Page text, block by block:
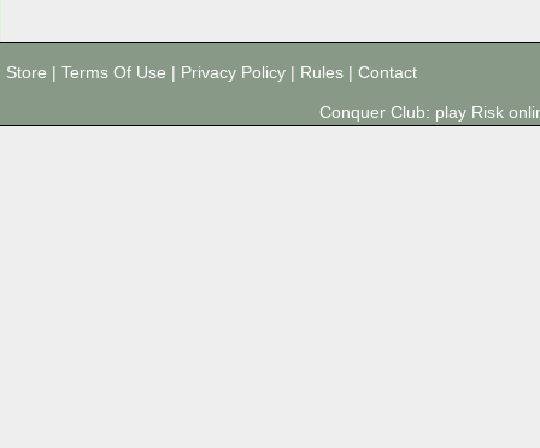
Store | Terms Of Use | Privacy Policy | Rules | Contact
Conquer Club: play Risk